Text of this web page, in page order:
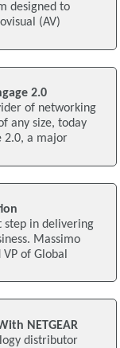
designed to
(AV)
2.0
of networking
any size, today
2.0, a major
step in delivering
Massimo
of Global
NETGEAR
distributor